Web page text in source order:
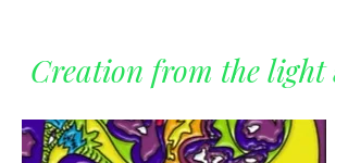
Creation from the light